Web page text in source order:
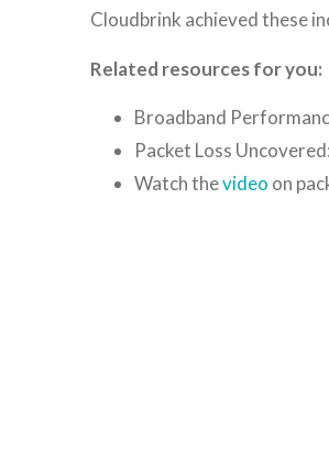
Cloudbrink achieved these
Related resources for you:
Broadband
Packet Loss Uncovered:
Watch thevideo on